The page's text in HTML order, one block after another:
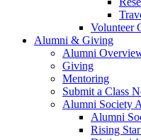
Volunteer
Alumni & Giving
Alumni
Giving
Mentoring
Submit a Class
Alumni Society
Alumni
Rising